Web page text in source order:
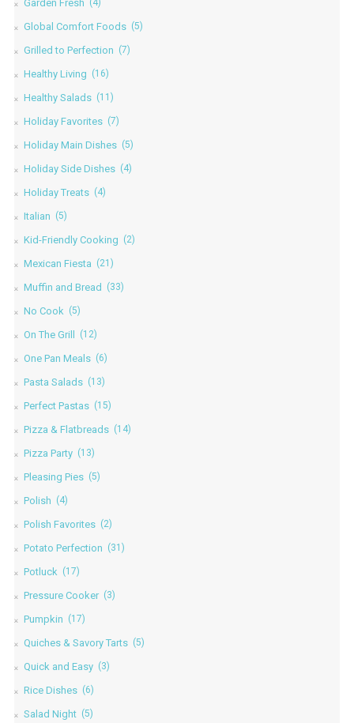
Garden Fresh
Global Comfort Foods (5)
Grilled to Perfection (7)
Healthy Living (16)
Healthy Salads (11)
Holiday Favorites (7)
Holiday Main Dishes (5)
Holiday Side Dishes (4)
Holiday Treats (4)
Italian (5)
Kid-Friendly Cooking (2)
Mexican Fiesta (21)
Muffin and Bread (33)
No Cook (5)
On The Grill (12)
One Pan Meals (6)
Pasta Salads (13)
Perfect Pastas (15)
Pizza & Flatbreads (14)
Pizza Party (13)
Pleasing Pies (5)
Polish (4)
Polish Favorites (2)
Potato Perfection (31)
Potluck (17)
Pressure Cooker (3)
Pumpkin (17)
Quiches & Savory Tarts (5)
Quick and Easy (3)
Rice Dishes (6)
Salad Night (5)